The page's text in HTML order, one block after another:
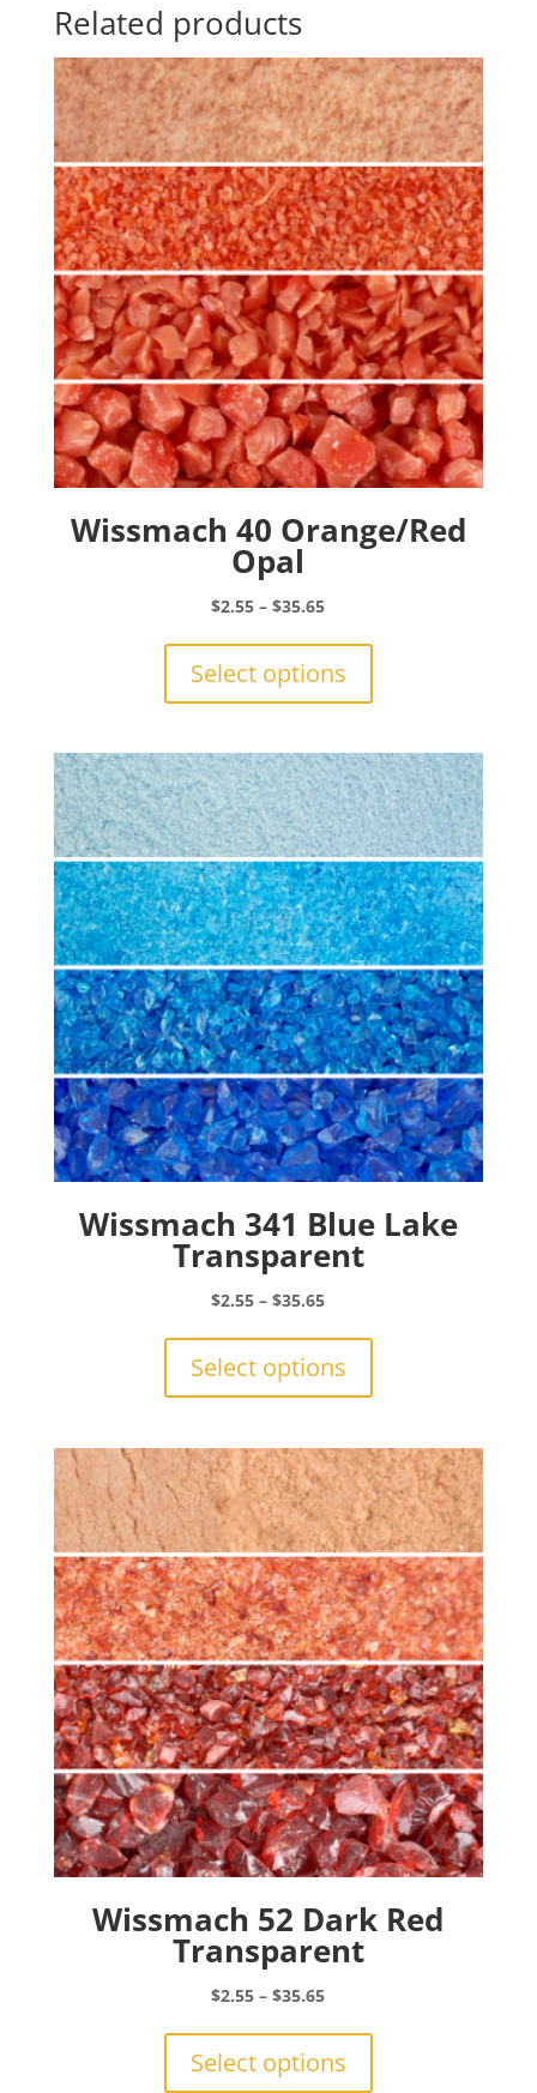
Related products
Wissmach 40 Orange/Red
Opal
$2.55 – $35.65Price
through
Select options
The
options
may
be
chosen
on
the
product
page
Wissmach 341 Blue Lake
Transparent
$2.55 – $35.65Price
through
Select options
The
options
may
be
chosen
on
the
product
page
Wissmach 52 Dark Red
Transparent
$2.55 – $35.65Price
through
Select options